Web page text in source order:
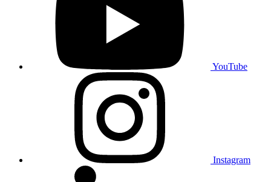
YouTube
Instagram